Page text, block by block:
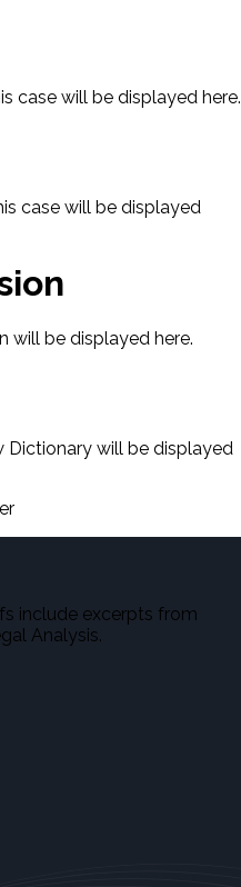
case will be displayed here.
case will be displayed
will be displayed here.
Dictionary will be displayed
include excerpts from
Analysis.